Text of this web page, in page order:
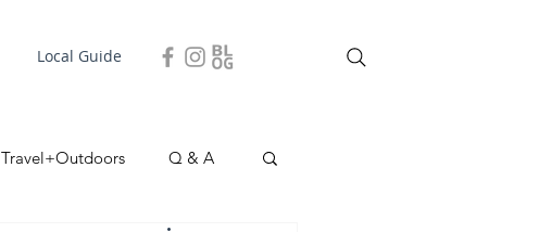
Local Guide
Travel+Outdoors Q & A